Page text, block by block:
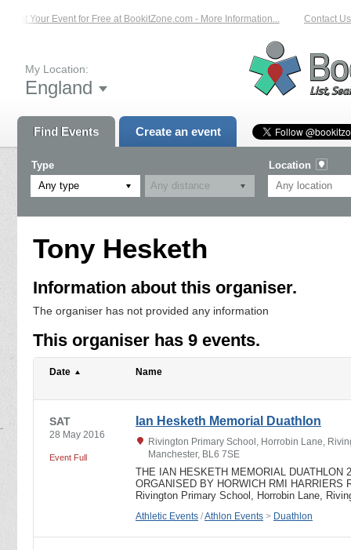
List Your Event for Free at BookitZone.com - More Information... Contact Us
My Location:
England
Find Events Create an event
Type
Any type
Location
Tony Hesketh
Information about this organiser.
The organiser has not provided any information
This organiser has 9 events.
Date Name
SAT
28 May 2016
Event Full
Ian Hesketh Memorial Duathlon
Rivington Primary School, Horrobin Lane,
Manchester, BL6 7SE
THE IAN HESKETH MEMORIAL DUATHLON
ORGANISED BY HORWICH RMI HARRIERS
Rivington Primary School, Horrobin Lane,
Athletic Events /Athlon Events > Duathlon